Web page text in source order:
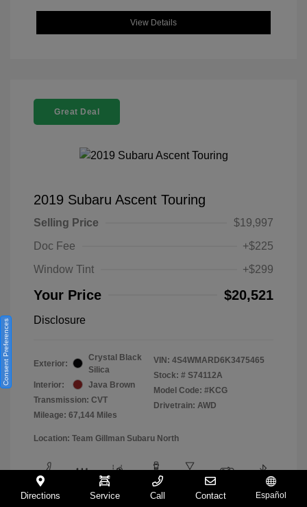
View Details
Great Deal
2019 Subaru Ascent Touring
Selling Price
$19,997
Doc Fee
+$225
Window Tint
+$299
Your Price $20,521
Disclosure
Exterior:
Crystal Black
Silica
Interior:
Java Brown
Transmission: CVT
Mileage: 67,144 Miles
VIN: 4S4WMARD6K3475465
Stock: # S74112A
Model Code: #KCG
Drivetrain: AWD
Location: Team Gillman Subaru North
Directions Service Call Contact Español
Consent Preferences